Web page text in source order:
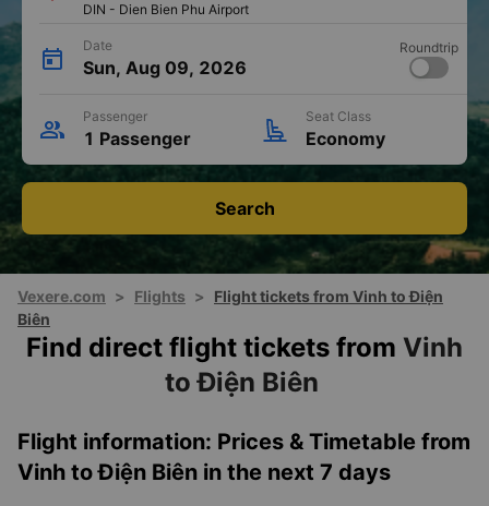
DIN - Dien Bien Phu Airport
Date
Sun, Aug 09, 2026
Roundtrip
Passenger
1 Passenger
Seat Class
Economy
Search
Vexere.com > Flights >
Flight tickets from Vinh to Điện
Biên
Find direct flight tickets from Vinh
to Điện Biên
Flight information: Prices & Timetable from
Vinh to Điện Biên in the next 7 days